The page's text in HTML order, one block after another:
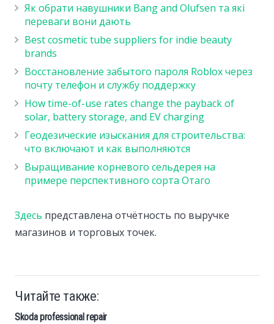
Як обрати навушники Bang and Olufsen та які
переваги вони дають
Best cosmetic tube suppliers for indie beauty
brands
Восстановление забытого пароля Roblox через
почту телефон и службу поддержку
How time-of-use rates change the payback of
solar, battery storage, and EV charging
Геодезические изыскания для строительства:
что включают и как выполняются
Выращивание корневого сельдерея на
примере перспективного сорта Отаго
Здесь представлена отчётность по выручке
магазинов и торговых точек.
Читайте также:
Skoda professional repair